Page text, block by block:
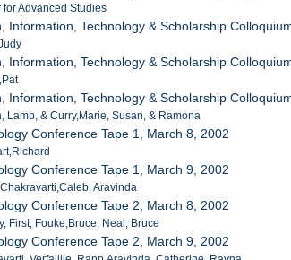
Advanced Studies
Information, Technology & Scholarship
Information, Technology & Scholarship
Information, Technology & Scholarship
Lamb, & Curry,Marie, Susan, & Ramona
Conference Tape 1, March 8, 2002
Conference Tape 1, March 9, 2002
Aravinda
Conference Tape 2, March 8, 2002
First, Fouke,Bruce, Neal, Bruce
Conference Tape 2, March 9, 2002